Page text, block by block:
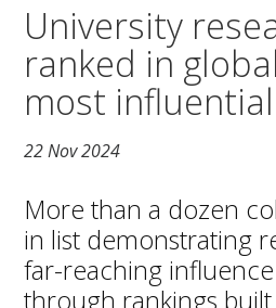
University
ranked in
most
22 Nov 2024
More than a dozen
in list demonstrating
far-reaching
through rankings